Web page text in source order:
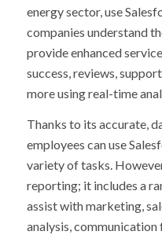
energy sector, use
companies understand
provide enhanced
success, reviews,
more using real-time
Thanks to its accurate,
employees can use
variety of tasks.
reporting; it includes a
assist with marketing,
analysis, communication